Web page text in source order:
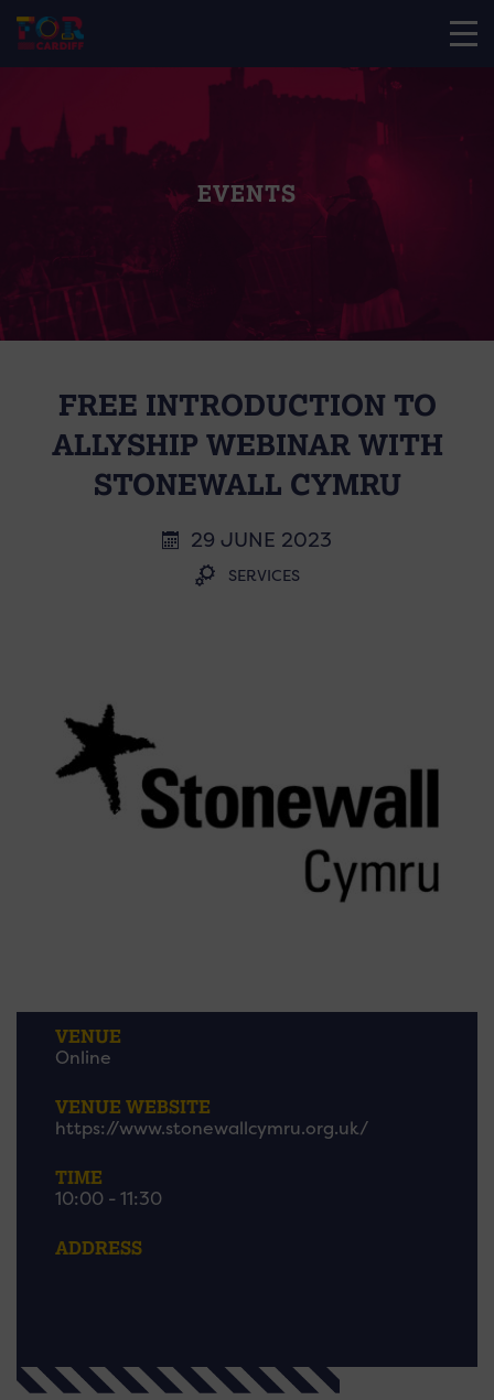
EVENTS
FREE INTRODUCTION TO
ALLYSHIP WEBINAR WITH
STONEWALL CYMRU
29 JUNE 2023
SERVICES
VENUE
Online
VENUE WEBSITE
https://www.stonewallcymru.org.uk/
TIME
10:00 - 11:30
ADDRESS